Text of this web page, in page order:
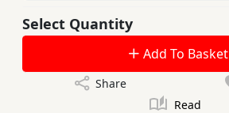
Select Quantity
Add To Basket
Share
Read